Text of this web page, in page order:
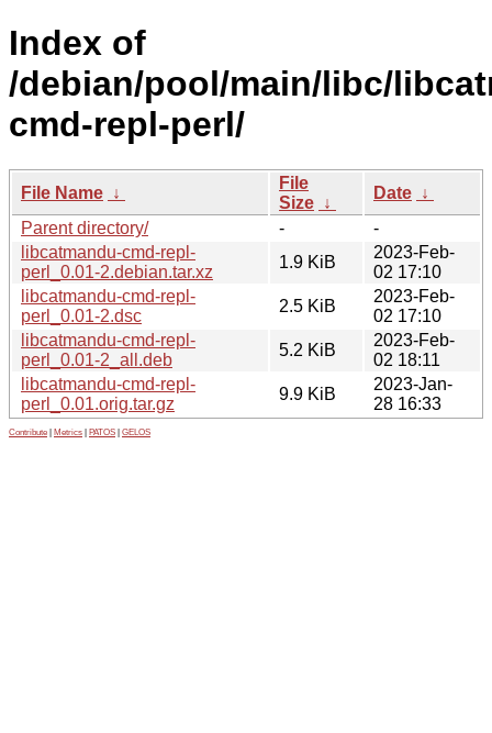
Index of
/debian/pool/main/libc/
cmd-repl-perl/
File Name ↓
File
Size ↓
Date ↓
Parent directory/
-
-
libcatmandu-cmd-repl-
perl_0.01-2.debian.tar.xz
1.9 KiB
2023-Feb-
02 17:10
libcatmandu-cmd-repl-
perl_0.01-2.dsc
2.5 KiB
2023-Feb-
02 17:10
libcatmandu-cmd-repl-
perl_0.01-2_all.deb
5.2 KiB
2023-Feb-
02 18:11
libcatmandu-cmd-repl-
perl_0.01.orig.tar.gz
9.9 KiB
2023-Jan-
28 16:33
Contribute Metrics PATOS GELOS